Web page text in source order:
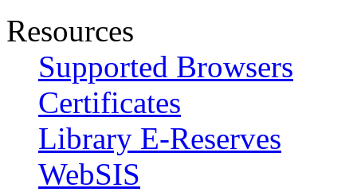
Resources
Supported Browsers
Certificates
Library E-Reserves
WebSIS